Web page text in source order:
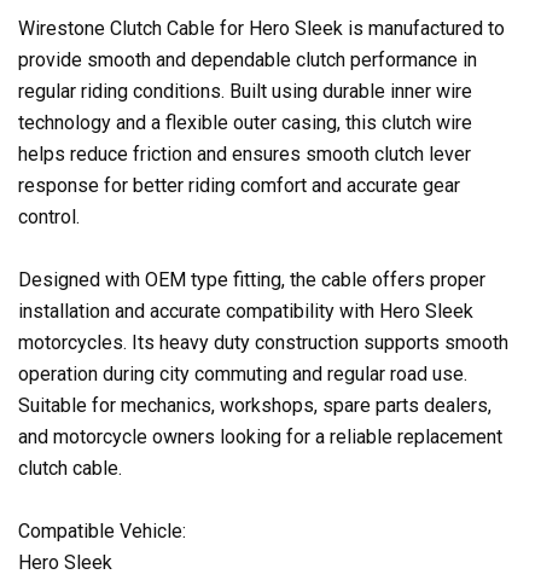
Wirestone Clutch Cable for Hero Sleek is manufactured to
provide smooth and dependable clutch performance in
regular riding conditions. Built using durable inner wire
technology and a flexible outer casing, this clutch wire
helps reduce friction and ensures smooth clutch lever
response for better riding comfort and accurate gear
control.
Designed with OEM type fitting, the cable offers proper
installation and accurate compatibility with Hero Sleek
motorcycles. Its heavy duty construction supports smooth
operation during city commuting and regular road use.
Suitable for mechanics, workshops, spare parts dealers,
and motorcycle owners looking for a reliable replacement
clutch cable.
Compatible Vehicle:
Hero Sleek